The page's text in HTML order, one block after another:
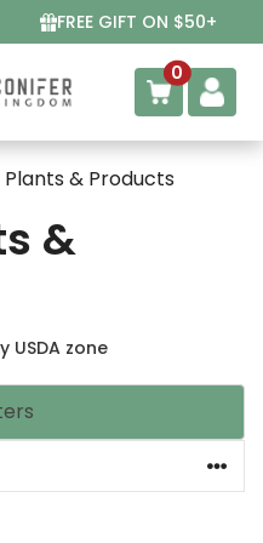
FREE GIFT ON $50+
0
& Products
&
zone